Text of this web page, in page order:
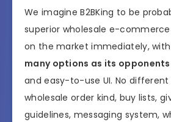
We imagine B2BKing to be
superior wholesale e-
on the market immediately,
many options as its opponents
and easy-to-use UI. No different
wholesale order kind, buy lists,
guidelines, messaging system,